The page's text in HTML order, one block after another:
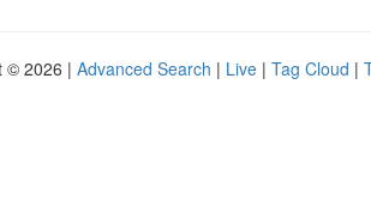
© 2026 | Advanced Search | Live | Tag Cloud |